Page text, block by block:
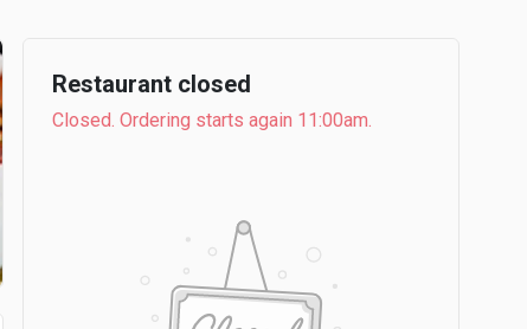
Restaurant closed
Closed. Ordering starts again 11:00am.